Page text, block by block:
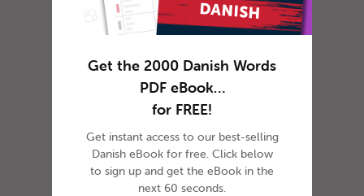
Get the 2000 Danish Words
PDF eBook…
for FREE!
Get instant access to our best-selling
Danish eBook for free. Click below
to sign up and get the eBook in the
next 60 seconds.